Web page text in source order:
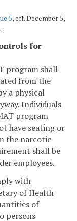
5, eff. December 5,
for
program shall
from the
a physical
Individuals
program
have seating or
the narcotic
shall be
employees.
with
of Health
of
persons